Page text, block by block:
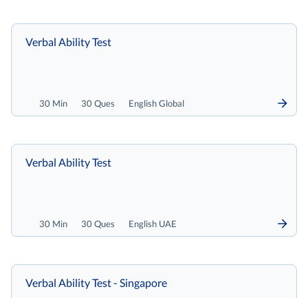
30 Min 30 Ques English Global
Verbal Ability Test
30 Min 30 Ques English UAE
Verbal Ability Test
Verbal Ability Test - Singapore